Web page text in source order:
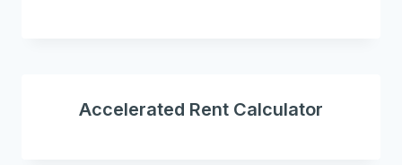
Accelerated Rent Calculator